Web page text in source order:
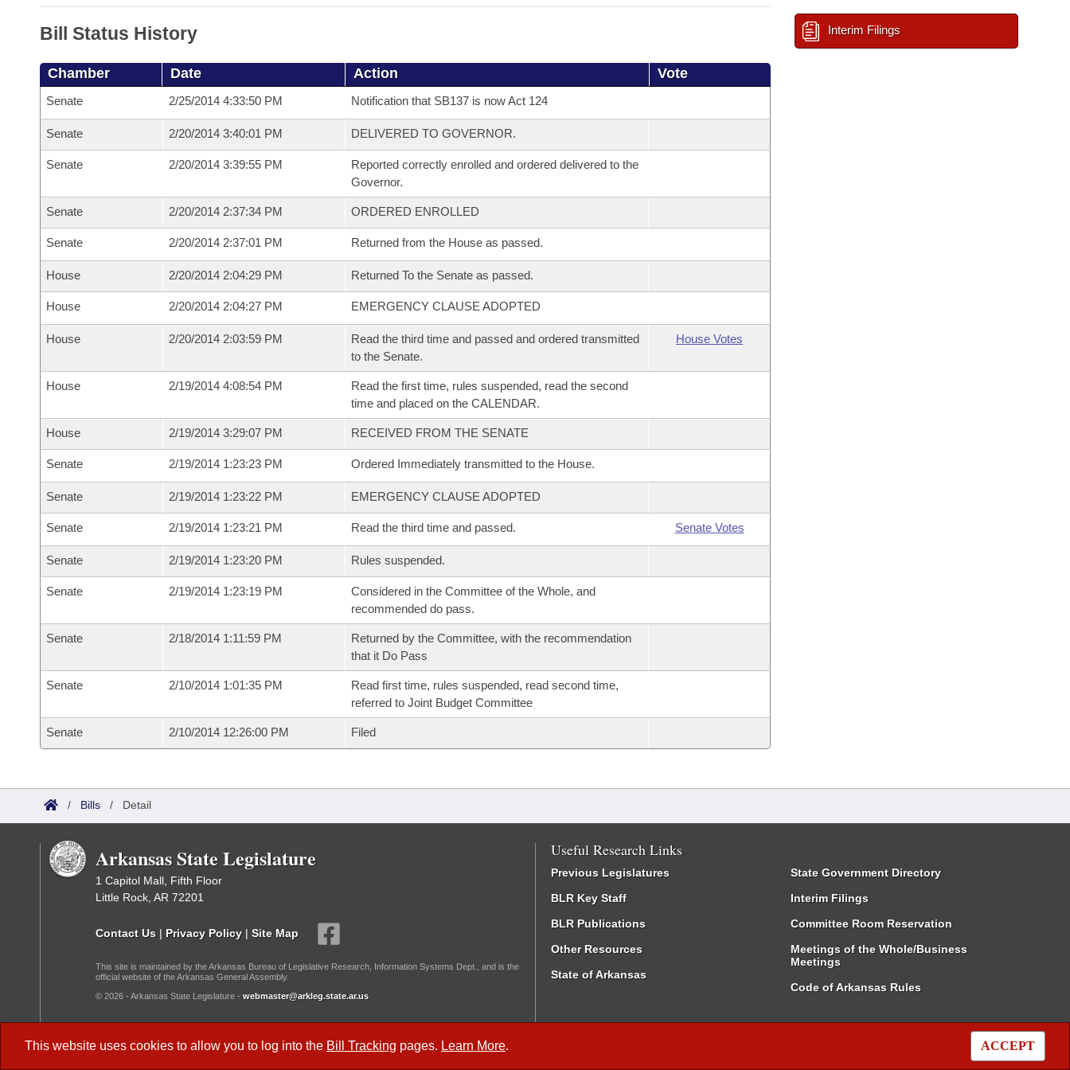
This website uses cookies to allow you to log into the Bill Tracking pages. Learn More. ACCEPT
Bill Status History
Chamber Date Action Vote
Senate 2/25/2014 4:33:50 PM Notification that SB137 is now Act 124
Senate 2/20/2014 3:40:01 PM DELIVERED TO GOVERNOR.
Senate 2/20/2014 3:39:55 PM
Reported correctly enrolled and ordered delivered to the
Governor.
Senate 2/20/2014 2:37:34 PM ORDERED ENROLLED
Senate 2/20/2014 2:37:01 PM Returned from the House as passed.
House 2/20/2014 2:04:29 PM Returned To the Senate as passed.
House 2/20/2014 2:04:27 PM EMERGENCY CLAUSE ADOPTED
House 2/20/2014 2:03:59 PM
Read the third time and passed and ordered transmitted
to the Senate.
House Votes
House 2/19/2014 4:08:54 PM
Read the first time, rules suspended, read the second
time and placed on the CALENDAR.
House 2/19/2014 3:29:07 PM RECEIVED FROM THE SENATE
Senate 2/19/2014 1:23:23 PM Ordered Immediately transmitted to the House.
Senate 2/19/2014 1:23:22 PM EMERGENCY CLAUSE ADOPTED
Senate 2/19/2014 1:23:21 PM Read the third time and passed. Senate Votes
Senate 2/19/2014 1:23:20 PM Rules suspended.
Senate 2/19/2014 1:23:19 PM
Considered in the Committee of the Whole, and
recommended do pass.
Senate 2/18/2014 1:11:59 PM
Returned by the Committee, with the recommendation
that it Do Pass
Senate 2/10/2014 1:01:35 PM
Read first time, rules suspended, read second time,
referred to Joint Budget Committee
Senate 2/10/2014 12:26:00 PM Filed
Interim Filings
/ Bills / Detail
Arkansas State Legislature
1 Capitol Mall, Fifth Floor
Little Rock, AR 72201
Contact Us | Privacy Policy | Site Map
This site is maintained by the Arkansas Bureau of Legislative Research, Information Systems Dept., and is the
official website of the Arkansas General Assembly.
© 2026 - Arkansas State Legislature - webmaster@arkleg.state.ar.us
Useful Research Links
Previous Legislatures
BLR Key Staff
BLR Publications
Other Resources
State of Arkansas
State Government Directory
Interim Filings
Committee Room Reservation
Meetings of the Whole/Business
Meetings
Code of Arkansas Rules